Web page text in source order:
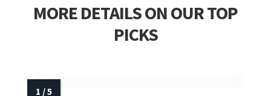
MORE DETAILS ON OUR TOP
PICKS